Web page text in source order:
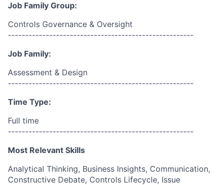
Job Family Group:
Controls Governance & Oversight
------------------------------------------------------
Job Family:
Assessment & Design
------------------------------------------------------
Time Type:
Full time
------------------------------------------------------
Most Relevant Skills
Analytical Thinking, Business Insights, Communication,
Constructive Debate, Controls Lifecycle, Issue